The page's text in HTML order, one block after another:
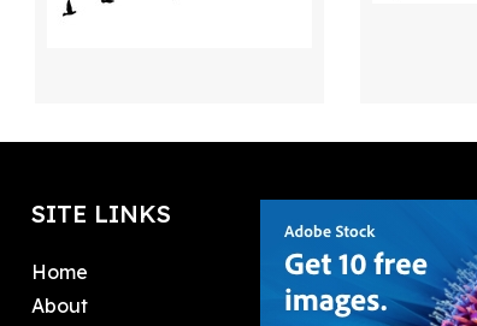
SITE LINKS
Home
About